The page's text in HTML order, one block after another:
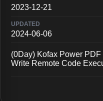
2023-12-21
2024-06-06
(0Day) Kofax Power
Write Remote Code